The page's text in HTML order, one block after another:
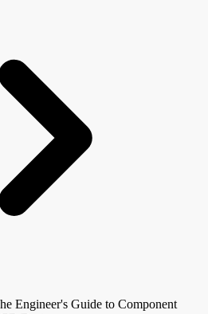
Engineer's Guide to Component